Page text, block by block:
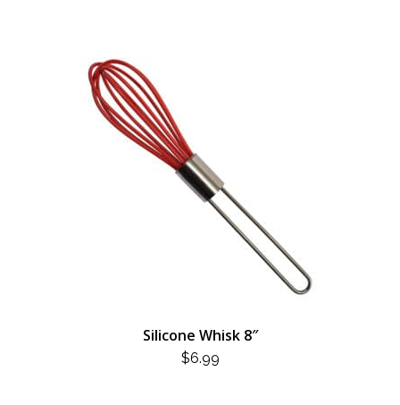
Silicone Whisk 8″
$6.99